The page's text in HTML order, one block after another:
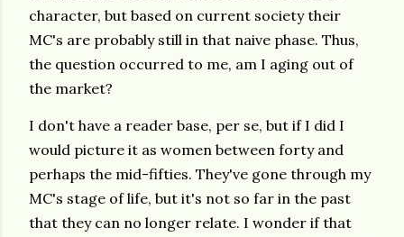
character, but based on current society their
MC's are probably still in that naive phase. Thus,
the question occurred to me, am I aging out of
the market?
I don't have a reader base, per se, but if I did I
would picture it as women between forty and
perhaps the mid-fifties. They've gone through my
MC's stage of life, but it's not so far in the past
that they can no longer relate. I wonder if that